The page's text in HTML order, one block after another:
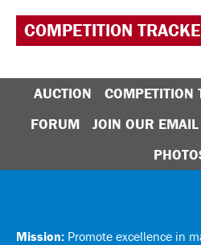
COMPETITION
AUCTION COMPETITION
FORUM
JOIN OUR
Mission: Promote excellence in